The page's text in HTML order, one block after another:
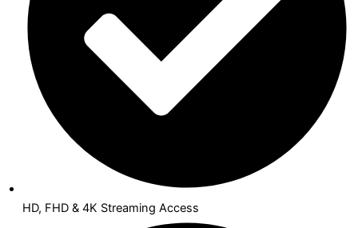
HD, FHD & 4K Streaming Access